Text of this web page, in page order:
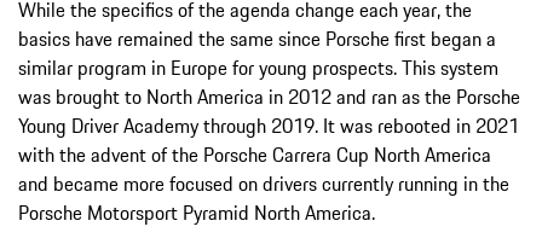
While the specifics of the agenda change each year, the
basics have remained the same since Porsche first began a
similar program in Europe for young prospects. This system
was brought to North America in 2012 and ran as the Porsche
Young Driver Academy through 2019. It was rebooted in 2021
with the advent of the Porsche Carrera Cup North America
and became more focused on drivers currently running in the
Porsche Motorsport Pyramid North America.